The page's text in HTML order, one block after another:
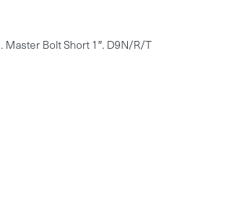
Master Bolt Short 1″. D9N/R/T